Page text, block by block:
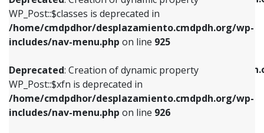
WP_Post::$classes is deprecated in
/home/cmdpdhor/desplazamiento.cmdpdh.org/wp-
includes/nav-menu.php on line 925
Deprecated: Creation of dynamic property
WP_Post::$xfn is deprecated in
/home/cmdpdhor/desplazamiento.cmdpdh.org/wp-
includes/nav-menu.php on line 926
includes/nav-menu.php
Deprecated: Creation of dynamic property
/home/cmdpdhor/
includes/nav-menu.php
Deprecated: Creation of dynamic property
Deprecated: Creation of dynamic property
WP_Post::$xfn is deprecated in
includes/nav-menu.phpon line926
Deprecated: Creation of dynamic property
WP_Post::$db_id is deprecated in